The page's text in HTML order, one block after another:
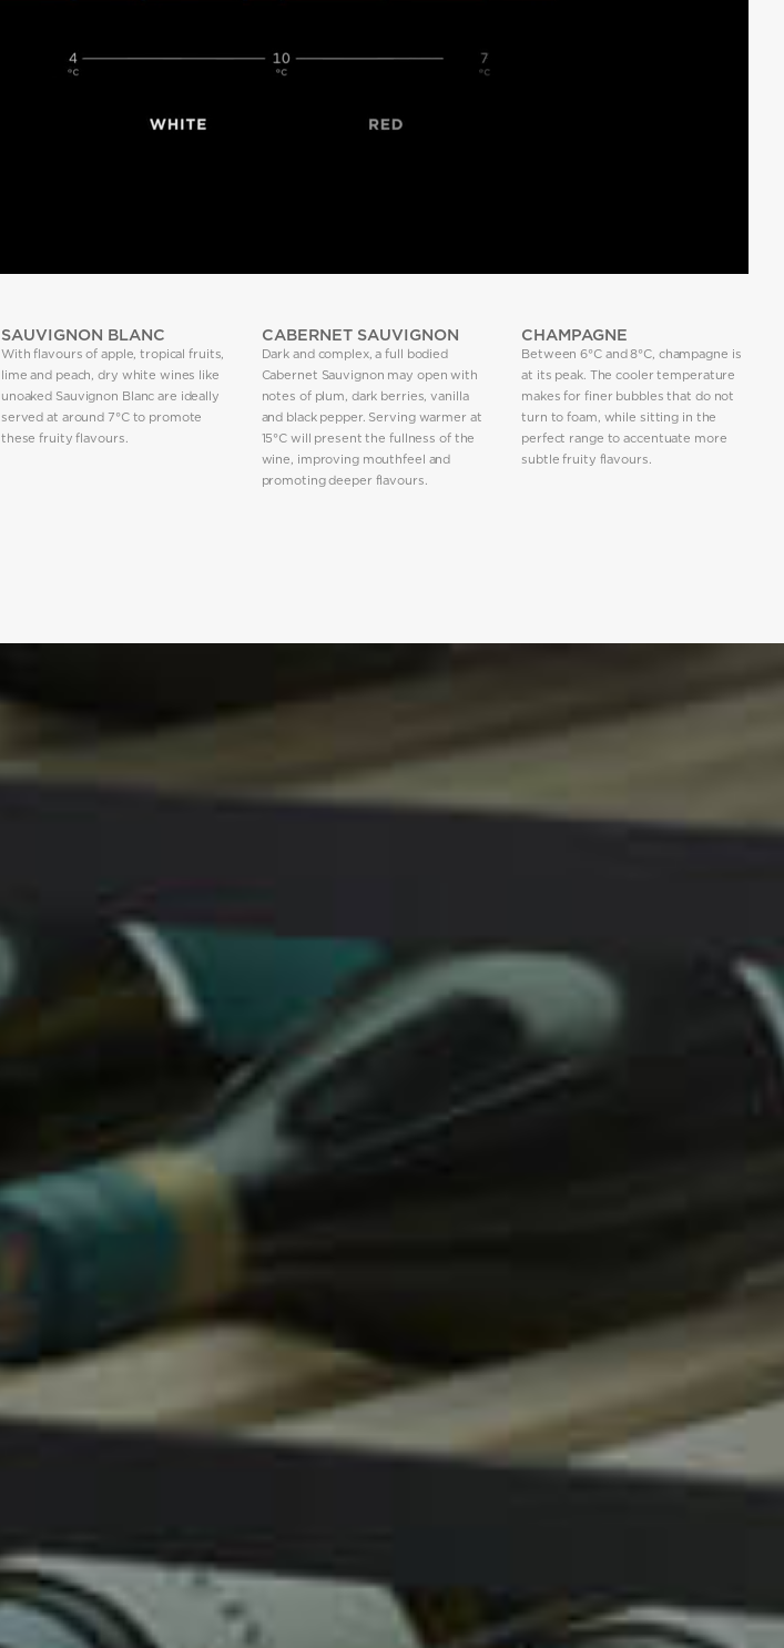
SAUVIGNON BLANC
With flavours of apple, tropical fruits,
lime and peach, dry white wines like
unoaked Sauvignon Blanc are ideally
served at around 7°C to promote
these fruity flavours.
CABERNET SAUVIGNON
Dark and complex, a full bodied
Cabernet Sauvignon may open with
notes of plum, dark berries, vanilla
and black pepper. Serving warmer at
15°C will present the fullness of the
wine, improving mouthfeel and
promoting deeper flavours.
CHAMPAGNE
Between 6°C and 8°C, champagne is
at its peak. The cooler temperature
makes for finer bubbles that do not
turn to foam, while sitting in the
perfect range to accentuate more
subtle fruity flavours.